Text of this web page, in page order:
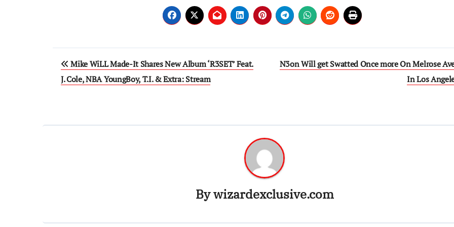
Post
navigation
Mike WiLL Made-It Shares New Album ‘R3SET’ Feat.
J. Cole, NBA YoungBoy, T.I. & Extra: Stream
N3on Will get Swatted Once more On Melrose
In Los
Bywizardexclusive.com